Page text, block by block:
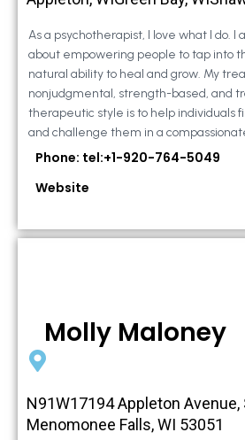
As a psychotherapist, I love what I do. I
about empowering people to tap into
natural ability to heal and grow. My
nonjudgmental, strength-based, and
therapeutic style is to help individuals
and challenge them in a
Phone: tel:+1-920-764-5049
Website
Molly Maloney
N91W17194 Appleton Avenue,
Menomonee Falls, WI 53051